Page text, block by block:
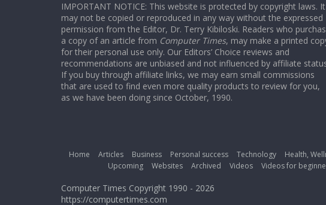
IMPORTANT NOTICE: This website is protected by copyright laws. It
may not be copied or reproduced in any way without the expressed
permission from the Editor, Dr. Terry Kibiloski. Readers who
a copy of an article from Computer Times, may make a printed
for their personal use only. Our Editors’ Choice reviews and
recommendations are unbiased and not influenced by affiliate
If you buy through affiliate links, we may earn small commissions
that are used to find even more quality products to review for you,
as we have been doing since October, 1990.
Home Articles Business Personal success Technology Health,
Upcoming
Websites Archived Videos Videos for
Computer Times Copyright 1990 - 2026
https://computertimes.com